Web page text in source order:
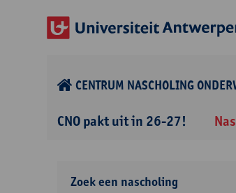
CENTRUM NASCHOLING
CNO pakt uit in 26-27!
Zoek een nascholing